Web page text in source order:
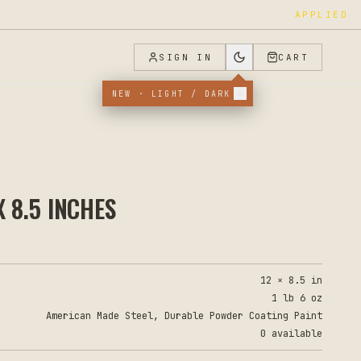
APPLIED
SIGN IN
NEW · LIGHT / DARK
CART
8.5 INCHES
12 × 8.5 in
1 lb 6 oz
American Made Steel, Durable Powder Coating Paint
0 available